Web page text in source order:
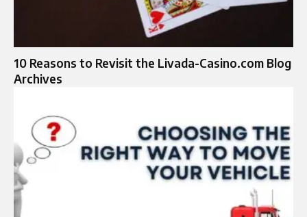
10 Reasons to Revisit the Livada-Casino.com Blog
Archives